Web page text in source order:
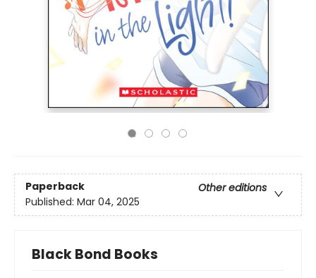
Paperback
Other editions
Published: Mar 04, 2025
Black Bond Books